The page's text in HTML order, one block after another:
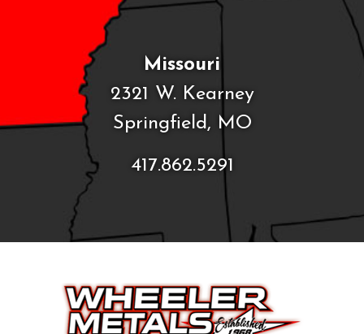
Missouri
2321 W. Kearney
Springfield, MO
417.862.5291